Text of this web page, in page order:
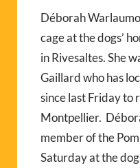
Déborah
cage at the dogs’
in Rivesaltes. She
Gaillard who has
since last Friday to
Montpellier.
member of the
Saturday at the